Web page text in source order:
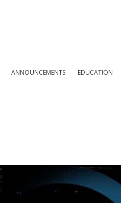
ANNOUNCEMENTS EDUCATION